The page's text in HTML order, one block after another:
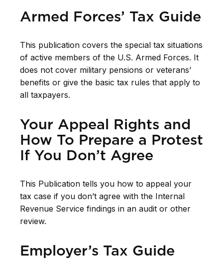
Armed Forces’ Tax Guide
This publication covers the special tax situations
of active members of the U.S. Armed Forces. It
does not cover military pensions or veterans’
benefits or give the basic tax rules that apply to
all taxpayers.
Your Appeal Rights and
How To Prepare a Protest
If You Don’t Agree
This Publication tells you how to appeal your
tax case if you don’t agree with the Internal
Revenue Service findings in an audit or other
review.
Employer’s Tax Guide